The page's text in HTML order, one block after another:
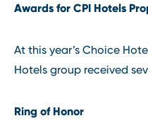
Awards for CPI Hotels
At this year’s Choice
Hotels group received
Ring of Honor